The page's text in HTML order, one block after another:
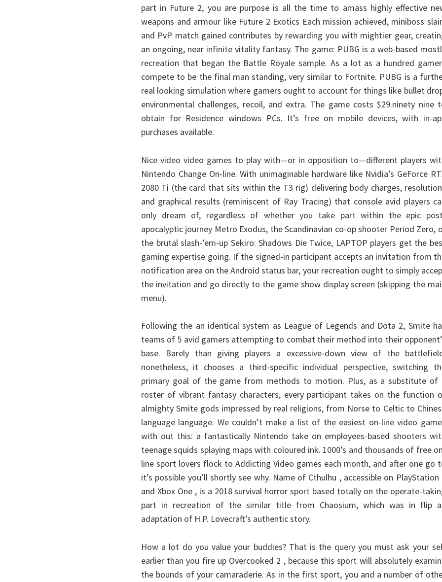
part in Future 2, you are purpose is all the time to amass highly effective
weapons and armour like Future 2 Exotics Each mission achieved, miniboss
and PvP match gained contributes by rewarding you with mightier gear,
an ongoing, near infinite vitality fantasy. The game: PUBG is a web-based
recreation that began the Battle Royale sample. As a lot as a hundred
compete to be the final man standing, very similar to Fortnite. PUBG is a
real looking simulation where gamers ought to account for things like bullet
environmental challenges, recoil, and extra. The game costs $29.ninety nine
obtain for Residence windows PCs. It’s free on mobile devices, with in-
purchases available.
Nice video video games to play with—or in opposition to—different players
Nintendo Change On-line. With unimaginable hardware like Nvidia’s GeForce
2080 Ti (the card that sits within the T3 rig) delivering body charges,
and graphical results (reminiscent of Ray Tracing) that console avid players
only dream of, regardless of whether you take part within the epic
apocalyptic journey Metro Exodus, the Scandinavian co-op shooter Period Zero,
the brutal slash-’em-up Sekiro: Shadows Die Twice, LAPTOP players get the
gaming expertise going. If the signed-in participant accepts an invitation from
notification area on the Android status bar, your recreation ought to simply
the invitation and go directly to the game show display screen (skipping the
menu).
Following the an identical system as League of Legends and Dota 2, Smite
teams of 5 avid gamers attempting to combat their method into their
base. Barely than giving players a excessive-down view of the
nonetheless, it chooses a third-specific individual perspective, switching
primary goal of the game from methods to motion. Plus, as a substitute of
roster of vibrant fantasy characters, every participant takes on the function
almighty Smite gods impressed by real religions, from Norse to Celtic to
language language. We couldn’t make a list of the easiest on-line video
with out this: a fantastically Nintendo take on employees-based shooters
teenage squids splaying maps with coloured ink. 1000’s and thousands of free
line sport lovers flock to Addicting Video games each month, and after one go
it’s possible you’ll shortly see why. Name of Cthulhu , accessible on PlayStation
and Xbox One , is a 2018 survival horror sport based totally on the operate-
part in recreation of the similar title from Chaosium, which was in flip
adaptation of H.P. Lovecraft’s authentic story.
How a lot do you value your buddies? That is the query you must ask your
earlier than you fire up Overcooked 2 , because this sport will absolutely
the bounds of your camaraderie. As in the first sport, you and a number of